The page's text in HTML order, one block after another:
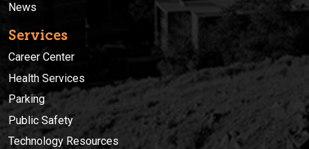
News
Services
Career Center
Health Services
Parking
Public Safety
Technology Resources